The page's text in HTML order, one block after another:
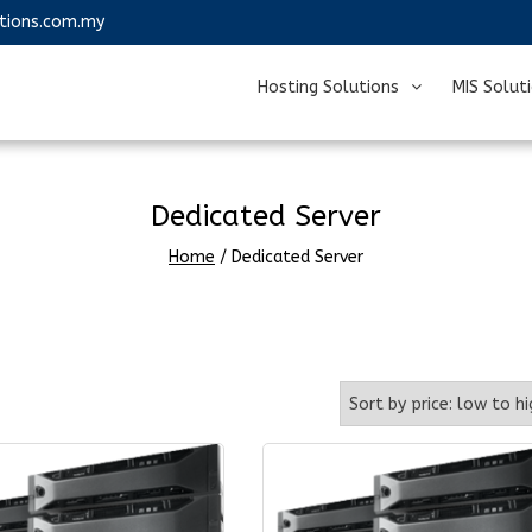
Hosting Solutions MIS
Dedicated Server
Home / Dedicated Server